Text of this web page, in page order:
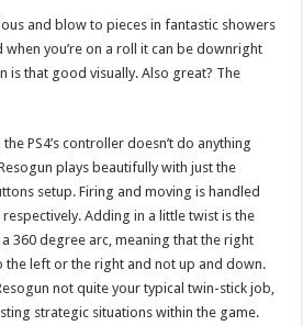
and blow to pieces in fantastic showers
you’re on a roll it can be downright
is that good visually. Also great? The
PS4’s controller doesn’t do anything
plays beautifully with just the
setup. Firing and moving is handled
Adding in a little twist is the
360 degree arc, meaning that the right
the left or the right and not up and down.
not quite your typical twin-stick job,
strategic situations within the game.